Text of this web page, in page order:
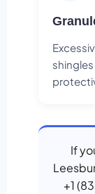
If
+1